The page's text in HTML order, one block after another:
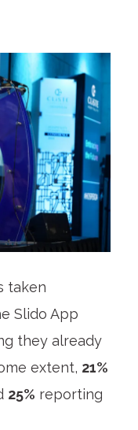
taken
Slido App
they already
extent, 21%
25% reporting